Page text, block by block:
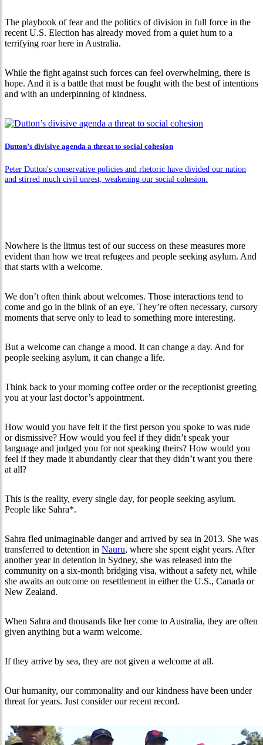
The playbook of fear and the politics of division in full force in the
recent U.S. Election has already moved from a quiet hum to a
terrifying roar here in Australia.
While the fight against such forces can feel overwhelming, there is
hope. And it is a battle that must be fought with the best of intentions
and with an underpinning of kindness.
Dutton’s divisive agenda a threat to social cohesion
Peter Dutton's conservative policies and rhetoric have divided our nation
and stirred much civil unrest, weakening our social cohesion.
Nowhere is the litmus test of our success on these measures more
evident than how we treat refugees and people seeking asylum. And
that starts with a welcome.
We don’t often think about welcomes. Those interactions tend to
come and go in the blink of an eye. They’re often necessary, cursory
moments that serve only to lead to something more interesting.
But a welcome can change a mood. It can change a day. And for
people seeking asylum, it can change a life.
Think back to your morning coffee order or the receptionist greeting
you at your last doctor’s appointment.
How would you have felt if the first person you spoke to was rude
or dismissive? How would you feel if they didn’t speak your
language and judged you for not speaking theirs? How would you
feel if they made it abundantly clear that they didn’t want you there
at all?
This is the reality, every single day, for people seeking asylum.
People like Sahra*.
Sahra fled unimaginable danger and arrived by sea in 2013. She was
transferred to detention in Nauru, where she spent eight years. After
another year in detention in Sydney, she was released into the
community on a six-month bridging visa, without a safety net, while
she awaits an outcome on resettlement in either the U.S., Canada or
New Zealand.
When Sahra and thousands like her come to Australia, they are often
given anything but a warm welcome.
If they arrive by sea, they are not given a welcome at all.
Our humanity, our commonality and our kindness have been under
threat for years. Just consider our recent record.